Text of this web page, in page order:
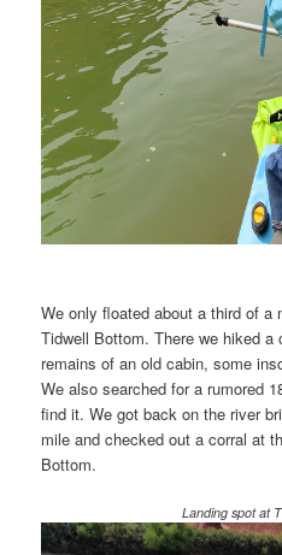
We only floated about a third of a
Tidwell Bottom. There we hiked
remains of an old cabin, some
We also searched for a rumored
find it. We got back on the river
mile and checked out a corral at
Bottom.
Landing spot at